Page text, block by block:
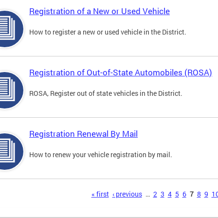
Registration of a New or Used Vehicle
How to register a new or used vehicle in the District.
Registration of Out-of-State Automobiles (ROSA)
ROSA, Register out of state vehicles in the District.
Registration Renewal By Mail
How to renew your vehicle registration by mail.
« first ‹ previous … 2 3 4 5 6 7 8 9